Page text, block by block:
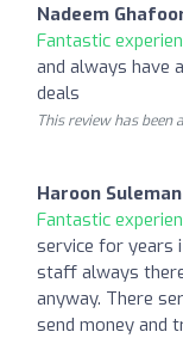
Nadeem
Fantastic
and always have
deals
This review has
Haroon Suleman
Fantastic
service for years
staff always
anyway. There
send money and